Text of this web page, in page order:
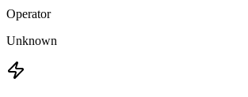
Operator
Unknown